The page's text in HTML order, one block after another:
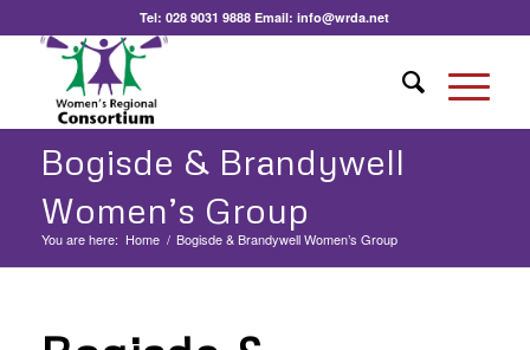
Tel:028 9031 9888 Email:info@wrda.net
Bogisde & Brandywell
Women’s Group
You are here: Home / Bogisde & Brandywell Women’s Group